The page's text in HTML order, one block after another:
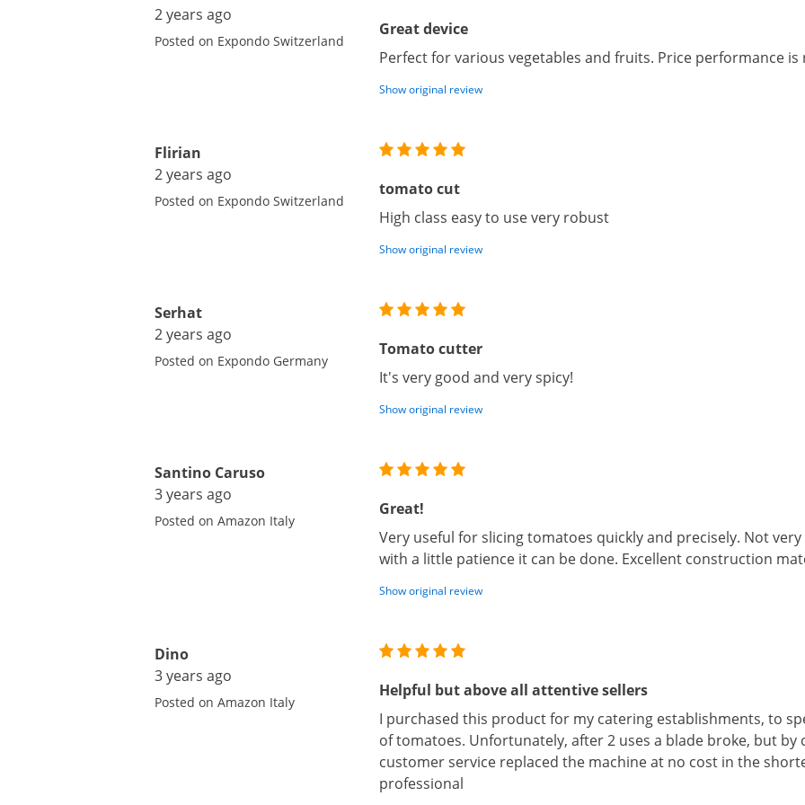
2 years ago
Posted on Expondo Switzerland
Great device
Perfect for various vegetables and fruits. Price performance is
Show original review
Flirian
2 years ago
Posted on Expondo Switzerland
tomato cut
High class easy to use very robust
Show original review
Serhat
2 years ago
Posted on Expondo Germany
Tomato cutter
It's very good and very spicy!
Show original review
Santino Caruso
3 years ago
Posted on Amazon Italy
Great!
Very useful for slicing tomatoes quickly and precisely. Not
with a little patience it can be done. Excellent construction
Show original review
Dino
3 years ago
Posted on Amazon Italy
Helpful but above all attentive sellers
I purchased this product for my catering establishments, to
of tomatoes. Unfortunately, after 2 uses a blade broke, but by
customer service replaced the machine at no cost in the
professional